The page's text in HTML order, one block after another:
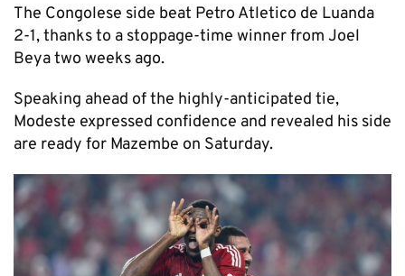
The Congolese side beat Petro Atletico de Luanda
2-1, thanks to a stoppage-time winner from Joel
Beya two weeks ago.
Speaking ahead of the highly-anticipated tie,
Modeste expressed confidence and revealed his side
are ready for Mazembe on Saturday.